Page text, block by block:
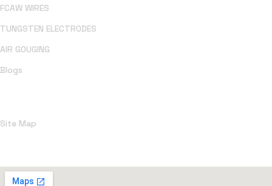
FCAW WIRES
TUNGSTEN ELECTRODES
AIR GOUGING
Blogs
Site Map